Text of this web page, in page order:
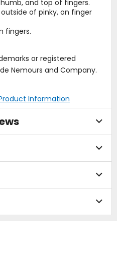
and top of fingers.
of pinky, on finger
fingers.
or registered
Nemours and Company.
Information